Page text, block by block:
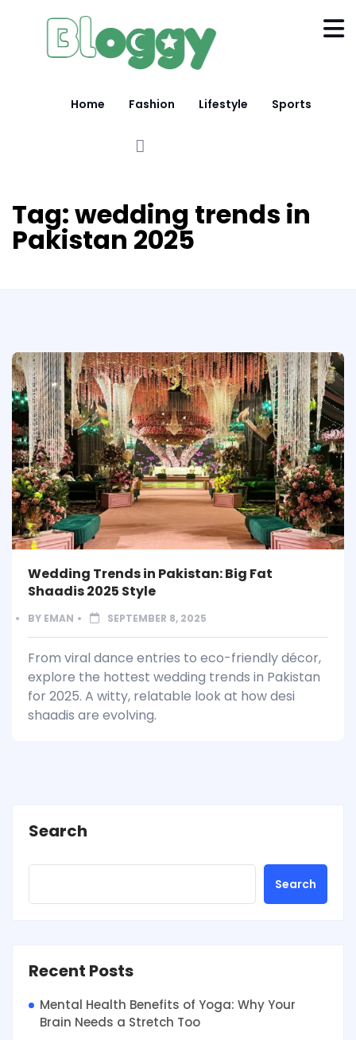
Home Fashion Lifestyle Sports
Tag:wedding trends in
Pakistan 2025
Wedding Trends in Pakistan: Big Fat
Shaadis 2025 Style
BY EMAN SEPTEMBER 8, 2025
From viral dance entries to eco-friendly décor,
explore the hottest wedding trends in Pakistan
for 2025. A witty, relatable look at how desi
shaadis are evolving.
Search
Search
Recent Posts
Mental Health Benefits of Yoga: Why Your
Brain Needs a Stretch Too